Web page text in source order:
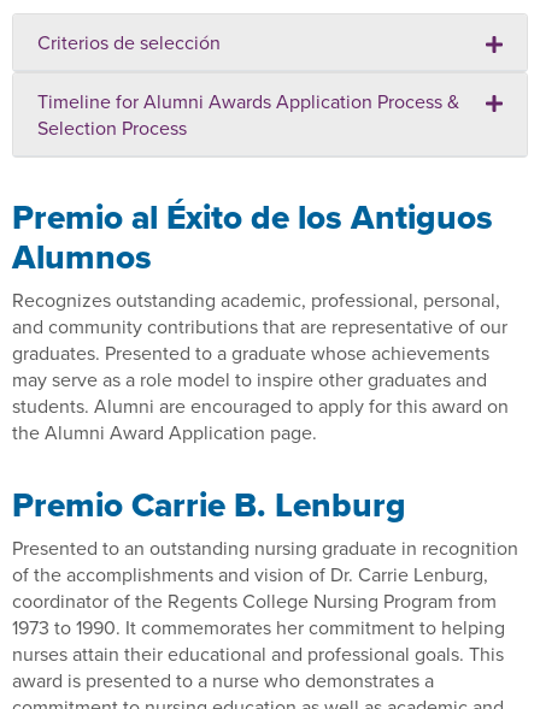
Criterios de selección
Timeline for Alumni Awards Application Process &
Selection Process
Premio al Éxito de los Antiguos
Alumnos
Recognizes outstanding academic, professional, personal,
and community contributions that are representative of our
graduates. Presented to a graduate whose achievements
may serve as a role model to inspire other graduates and
students. Alumni are encouraged to apply for this award on
the Alumni Award Application page.
Premio Carrie B. Lenburg
Presented to an outstanding nursing graduate in recognition
of the accomplishments and vision of Dr. Carrie Lenburg,
coordinator of the Regents College Nursing Program from
1973 to 1990. It commemorates her commitment to helping
nurses attain their educational and professional goals. This
award is presented to a nurse who demonstrates a